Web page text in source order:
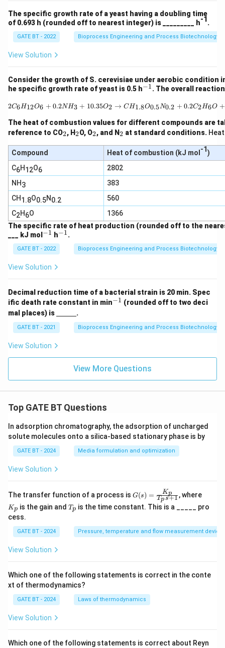
ht
ar
ro
w
1.
_
b
_c
_
d
3
C
O
+
The specific growth rate of a yeast having a doubling time
of 0.693 h (rounded off to nearest integer) is _________ h-1.
GATE BT - 2022 Bioprocess Engineering and Process Biotechnology
View Solution
Consider the growth of S. cerevisiae under aerobic condition
he specific growth rate of yeast is 0.5 h^
1}
−1. The overall
2C_6H_{12}O_6 + 0.2
2C6H12O6 + 0.2NH3 + 10.35O2 → CH1.8O0.5N0.2 + 0.2C2H6O +
The heat of combustion values for different compounds are
reference to CO_
2
2, H_
2
2O, O_
2
2, and N_
2
2 at standard conditions.
Compound Heat of combustion (kJ mol -1)
C6H12O6
2802
NH3
383
CH1.8O0.5N0.2
560
C2H6O
1366
The specific rate of heat production (rounded off to the
___ kJ mol ^
{-
1}
−1 h^
{-
−1.
GATE BT - 2022 Bioprocess Engineering and Process Biotechnology
View Solution
Decimal reduction time of a bacterial strain is 20 min. Spec
ific death rate constant in min^
−1 (rounded off to two deci
mal places) is
derl
{\h
spa
c
.
GATE BT - 2021 Bioprocess Engineering and Process Biotechnology
View Solution
View More Questions
Top GATE BT Questions
In adsorption chromatography, the adsorption of uncharged
solute molecules onto a silica-based stationary phase is by
GATE BT - 2024 Media formulation and optimization
View Solution
The transfer function of a process is G
(s)
=
ac
{K
s
G(s) = Tps+1
Kp , where
p
Kp is the gain and T
Tp is the time constant. This is a _____ pro
cess.
GATE BT - 2024 Pressure, temperature and flow measurement
View Solution
Which one of the following statements is correct in the conte
xt of thermodynamics?
GATE BT - 2024 Laws of thermodynamics
View Solution
Which one of the following statements is correct about Reyn